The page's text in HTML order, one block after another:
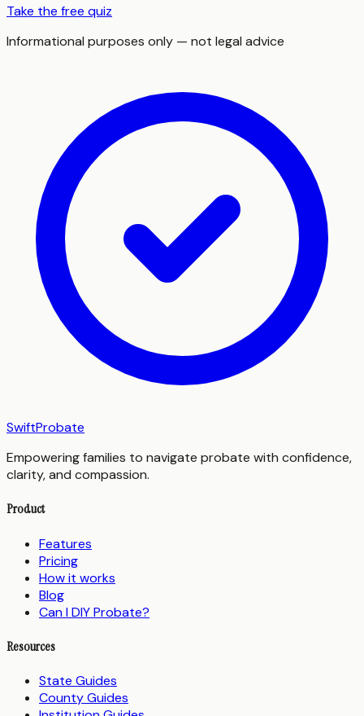
Take the free quiz
Informational purposes only — not legal advice
SwiftProbate
Empowering families to navigate probate with confidence,
clarity, and compassion.
Product
Features
Pricing
How it works
Blog
Can I DIY Probate?
Resources
State Guides
County Guides